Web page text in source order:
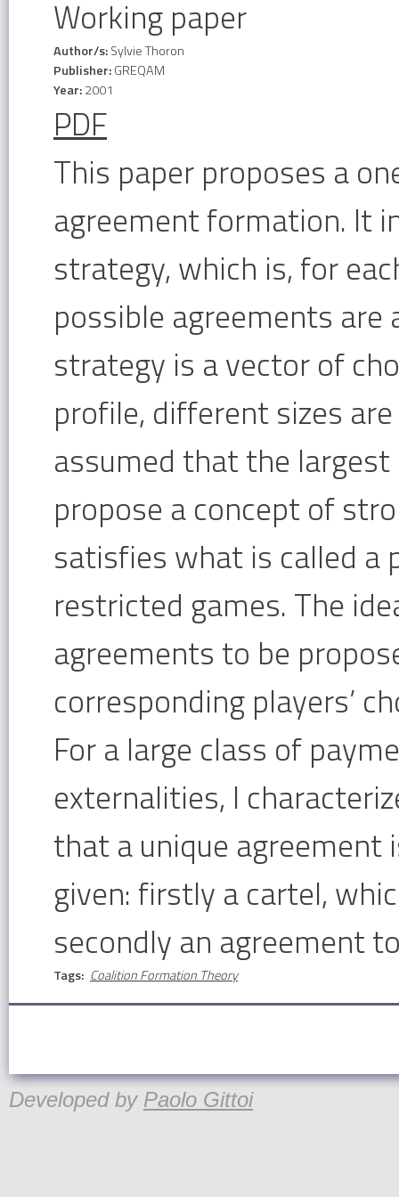
Working paper
Author/s:Sylvie Thoron
Publisher:GREQAM
Year:2001
PDF
This paper proposes a
agreement formation. It
strategy, which is, for
possible agreements
strategy is a vector of
profile, different sizes
assumed that the
propose a concept of
satisfies what is called
restricted games. The
agreements to be
corresponding players’
For a large class of
externalities, I
that a unique agreement
given: firstly a cartel,
secondly an agreement
Tags: Coalition Formation Theory
Developed by Paolo Gittoi